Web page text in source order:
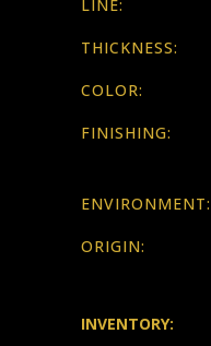
LINE:
THICKNESS:
COLOR:
FINISHING:
ENVIRONMENT:
ORIGIN:
INVENTORY: